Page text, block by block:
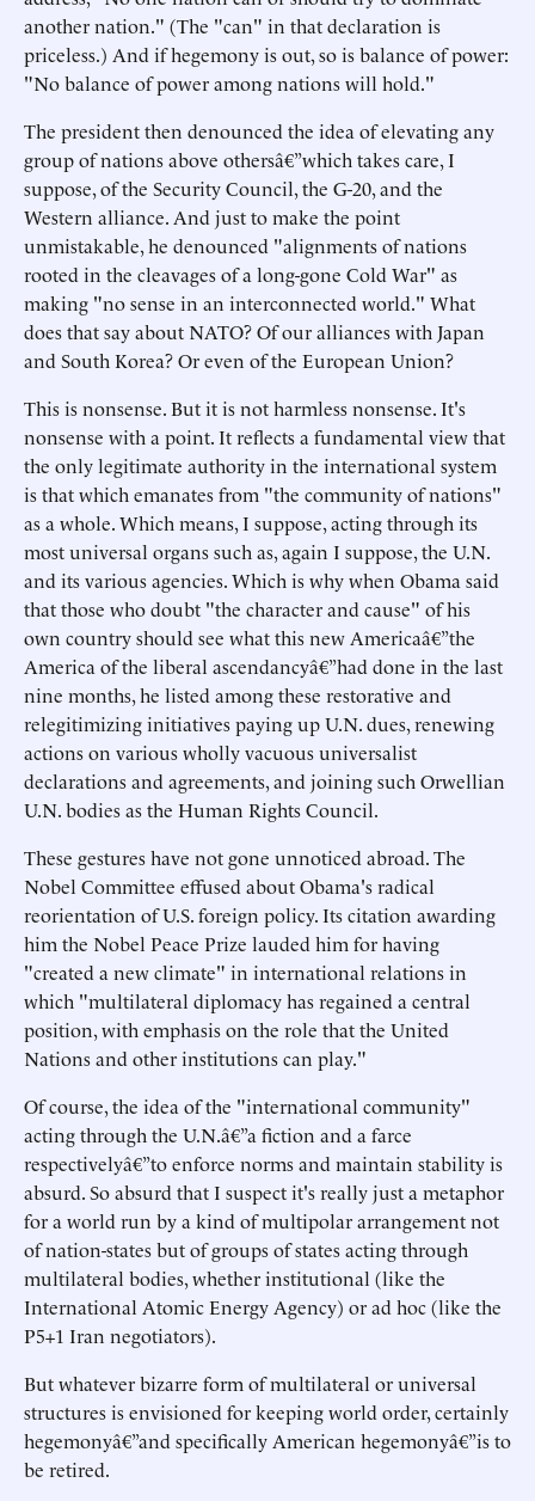
another nation." (The "can" in that declaration is
priceless.) And if hegemony is out, so is balance of power:
"No balance of power among nations will hold."
The president then denounced the idea of elevating any
group of nations above othersâ€”which takes care, I
suppose, of the Security Council, the G-20, and the
Western alliance. And just to make the point
unmistakable, he denounced "alignments of nations
rooted in the cleavages of a long-gone Cold War" as
making "no sense in an interconnected world." What
does that say about NATO? Of our alliances with Japan
and South Korea? Or even of the European Union?
This is nonsense. But it is not harmless nonsense. It's
nonsense with a point. It reflects a fundamental view that
the only legitimate authority in the international system
is that which emanates from "the community of nations"
as a whole. Which means, I suppose, acting through its
most universal organs such as, again I suppose, the U.N.
and its various agencies. Which is why when Obama said
that those who doubt "the character and cause" of his
own country should see what this new Americaâ€”the
America of the liberal ascendancyâ€”had done in the last
nine months, he listed among these restorative and
relegitimizing initiatives paying up U.N. dues, renewing
actions on various wholly vacuous universalist
declarations and agreements, and joining such Orwellian
U.N. bodies as the Human Rights Council.
These gestures have not gone unnoticed abroad. The
Nobel Committee effused about Obama's radical
reorientation of U.S. foreign policy. Its citation awarding
him the Nobel Peace Prize lauded him for having
"created a new climate" in international relations in
which "multilateral diplomacy has regained a central
position, with emphasis on the role that the United
Nations and other institutions can play."
Of course, the idea of the "international community"
acting through the U.N.â€”a fiction and a farce
respectivelyâ€”to enforce norms and maintain stability is
absurd. So absurd that I suspect it's really just a metaphor
for a world run by a kind of multipolar arrangement not
of nation-states but of groups of states acting through
multilateral bodies, whether institutional (like the
International Atomic Energy Agency) or ad hoc (like the
P5+1 Iran negotiators).
But whatever bizarre form of multilateral or universal
structures is envisioned for keeping world order, certainly
hegemonyâ€”and specifically American hegemonyâ€”is to
be retired.